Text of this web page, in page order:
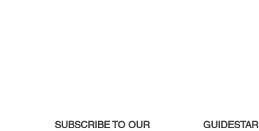
SUBSCRIBE TO OUR
GUIDESTAR